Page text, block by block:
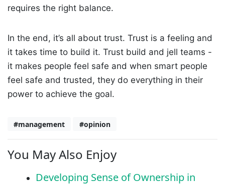
requires the right balance.
In the end, it’s all about trust. Trust is a feeling and
it takes time to build it. Trust build and jell teams -
it makes people feel safe and when smart people
feel safe and trusted, they do everything in their
power to achieve the goal.
#management #opinion
You May Also Enjoy
Developing Sense of Ownership in